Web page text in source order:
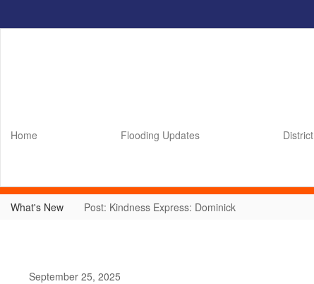
Home Flooding Updates District
What's New Post: Kindness Express: Dominick
September 25, 2025